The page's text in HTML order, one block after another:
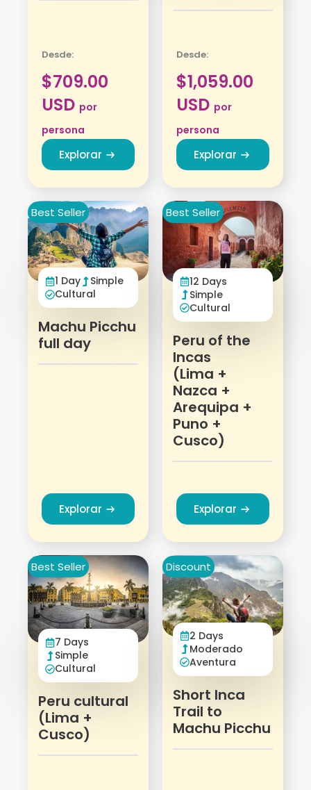
Desde:
$709.00
USD por
persona
Explorar
Desde:
$1,059.00
USD por
persona
Explorar
Best Seller
1 Day
Simple
Cultural
Machu Picchu
full day
Explorar
Best Seller
12 Days
Simple
Cultural
Peru of the
Incas
(Lima +
Nazca +
Arequipa +
Puno +
Cusco)
Explorar
Best Seller
7 Days
Simple
Cultural
Peru cultural
(Lima +
Cusco)
Discount
2 Days
Moderado
Aventura
Short Inca
Trail to
Machu Picchu